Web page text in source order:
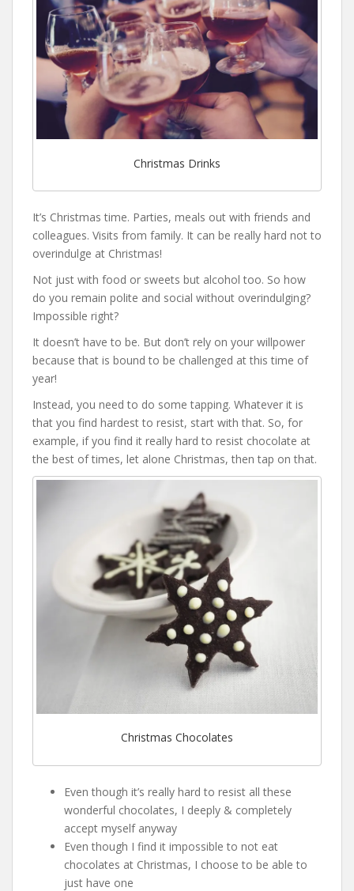
Christmas Drinks
It’s Christmas time. Parties, meals out with friends and
colleagues. Visits from family. It can be really hard not to
overindulge at Christmas!
Not just with food or sweets but alcohol too. So how
do you remain polite and social without overindulging?
Impossible right?
It doesn’t have to be. But don’t rely on your willpower
because that is bound to be challenged at this time of
year!
Instead, you need to do some tapping. Whatever it is
that you find hardest to resist, start with that. So, for
example, if you find it really hard to resist chocolate at
the best of times, let alone Christmas, then tap on that.
Christmas Chocolates
Even though it’s really hard to resist all these
wonderful chocolates, I deeply & completely
accept myself anyway
Even though I find it impossible to not eat
chocolates at Christmas, I choose to be able to
just have one